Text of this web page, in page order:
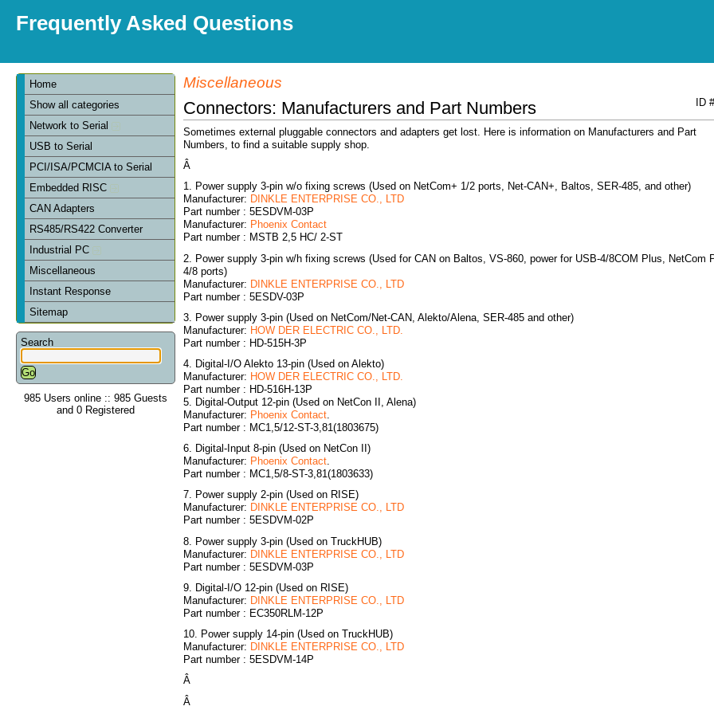
Frequently Asked Questions
Home
Show all categories
Network to Serial
USB to Serial
PCI/ISA/PCMCIA to Serial
Embedded RISC
CAN Adapters
RS485/RS422 Converter
Industrial PC
Miscellaneous
Instant Response
Sitemap
Search
985 Users online :: 985 Guests
and 0 Registered
Miscellaneous
ID
Connectors: Manufacturers and Part Numbers
Sometimes external pluggable connectors and adapters get lost. Here is information on Manufacturers and Part
Numbers, to find a suitable supply shop.
Â
1. Power supply 3-pin w/o fixing screws (Used on NetCom+ 1/2 ports, Net-CAN+, Baltos, SER-485, and other)
Manufacturer: DINKLE ENTERPRISE CO., LTD
Part number : 5ESDVM-03P
Manufacturer: Phoenix Contact
Part number : MSTB 2,5 HC/ 2-ST
2. Power supply 3-pin w/h fixing screws (Used for CAN on Baltos, VS-860, power for USB-4/8COM Plus, NetCom
4/8 ports)
Manufacturer: DINKLE ENTERPRISE CO., LTD
Part number : 5ESDV-03P
3. Power supply 3-pin (Used on NetCom/Net-CAN, Alekto/Alena, SER-485 and other)
Manufacturer: HOW DER ELECTRIC CO., LTD.
Part number : HD-515H-3P
4. Digital-I/O Alekto 13-pin (Used on Alekto)
Manufacturer: HOW DER ELECTRIC CO., LTD.
Part number : HD-516H-13P
5. Digital-Output 12-pin (Used on NetCon II, Alena)
Manufacturer: Phoenix Contact
Part number : MC1,5/12-ST-3,81(1803675)
6. Digital-Input 8-pin (Used on NetCon II)
Manufacturer: Phoenix Contact.
Part number : MC1,5/8-ST-3,81(1803633)
7. Power supply 2-pin (Used on RISE)
Manufacturer: DINKLE ENTERPRISE CO., LTD
Part number : 5ESDVM-02P
8. Power supply 3-pin (Used on TruckHUB)
Manufacturer: DINKLE ENTERPRISE CO., LTD
Part number : 5ESDVM-03P
9. Digital-I/O 12-pin (Used on RISE)
Manufacturer: DINKLE ENTERPRISE CO., LTD
Part number : EC350RLM-12P
10. Power supply 14-pin (Used on TruckHUB)
Manufacturer: DINKLE ENTERPRISE CO., LTD
Part number : 5ESDVM-14P
Â
Â